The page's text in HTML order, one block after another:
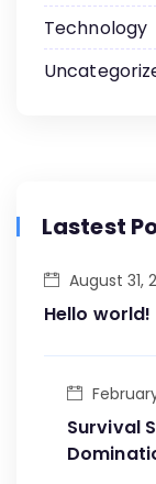
Technology
Lastest
Hello world!
August 31,
Survival